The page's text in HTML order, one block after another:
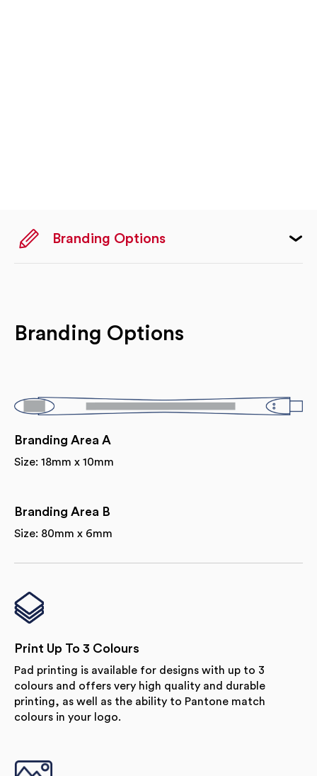
Branding Options
Branding Options
Branding Area A
Size: 18mm x 10mm
Branding Area B
Size: 80mm x 6mm
Print Up To 3 Colours
Pad printing is available for designs with up to 3
colours and offers very high quality and durable
printing, as well as the ability to Pantone match
colours in your logo.